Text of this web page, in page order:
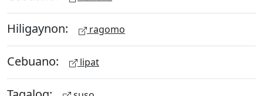
Hiligaynon: ragomo
Cebuano: lipat